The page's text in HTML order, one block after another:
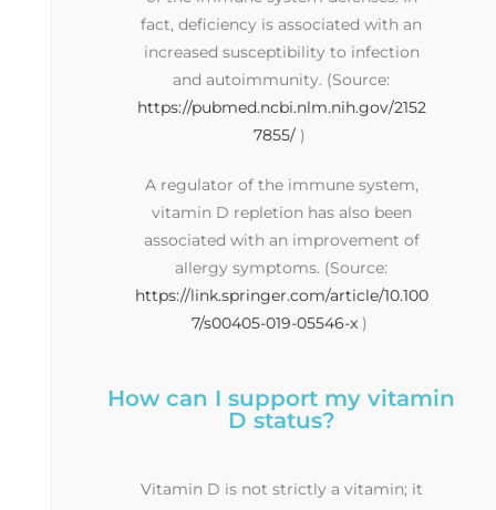
fact, deficiency is associated with an
increased susceptibility to infection
and autoimmunity. (Source:
https://pubmed.ncbi.nlm.nih.gov/2152
7855/)
A regulator of the immune system,
vitamin D repletion has also been
associated with an improvement of
allergy symptoms. (Source:
https://link.springer.com/article/10.100
7/s00405-019-05546-x)
How can I support my vitamin
D status?
Vitamin D is not strictly a vitamin; it